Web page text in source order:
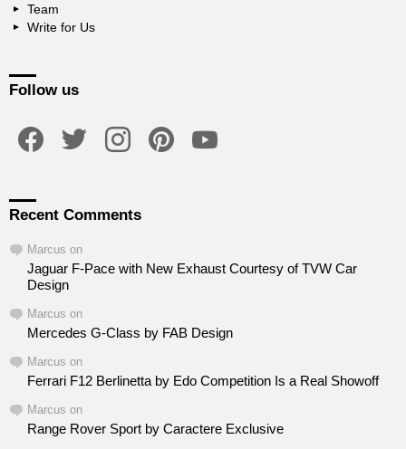
Team
Write for Us
Follow us
Recent Comments
Marcus on
Jaguar F-Pace with New Exhaust Courtesy of TVW Car
Design
Marcus on
Mercedes G-Class by FAB Design
Marcus on
Ferrari F12 Berlinetta by Edo Competition Is a Real Showoff
Marcus on
Range Rover Sport by Caractere Exclusive